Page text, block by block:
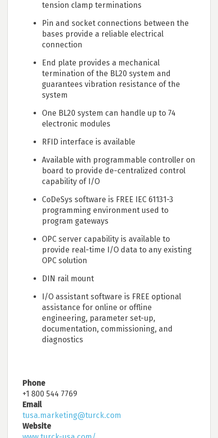
tension clamp terminations
Pin and socket connections between the
bases provide a reliable electrical
connection
End plate provides a mechanical
termination of the BL20 system and
guarantees vibration resistance of the
system
One BL20 system can handle up to 74
electronic modules
RFID interface is available
Available with programmable controller on
board to provide de-centralized control
capability of I/O
CoDeSys software is FREE IEC 61131-3
programming environment used to
program gateways
OPC server capability is available to
provide real-time I/O data to any existing
OPC solution
DIN rail mount
I/O assistant software is FREE optional
assistance for online or offline
engineering, parameter set-up,
documentation, commissioning, and
diagnostics
Phone
+1 800 544 7769
Email
tusa.marketing@turck.com
Website